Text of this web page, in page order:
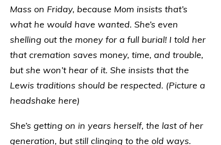
Mass on Friday, because Mom insists that’s
what he would have wanted. She’s even
shelling out the money for a full burial! I told her
that cremation saves money, time, and trouble,
but she won’t hear of it. She insists that the
Lewis traditions should be respected. (Picture a
headshake here)
She’s getting on in years herself, the last of her
generation, but still clinging to the old ways.